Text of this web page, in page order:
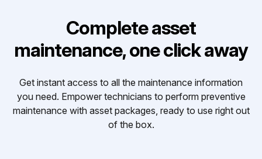
Complete asset
maintenance, one click away
Get instant access to all the maintenance information
you need. Empower technicians to perform preventive
maintenance with asset packages, ready to use right out
of the box.